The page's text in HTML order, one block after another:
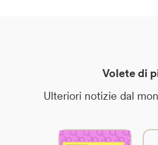
Volete di
Ulteriori notizie dal